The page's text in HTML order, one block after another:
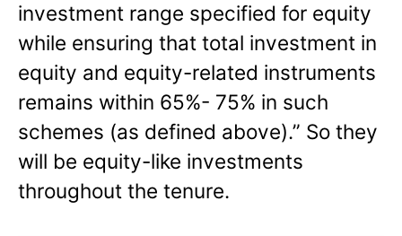
investment range specified for equity
while ensuring that total investment in
equity and equity-related instruments
remains within 65%- 75% in such
schemes (as defined above).” So they
will be equity-like investments
throughout the tenure.